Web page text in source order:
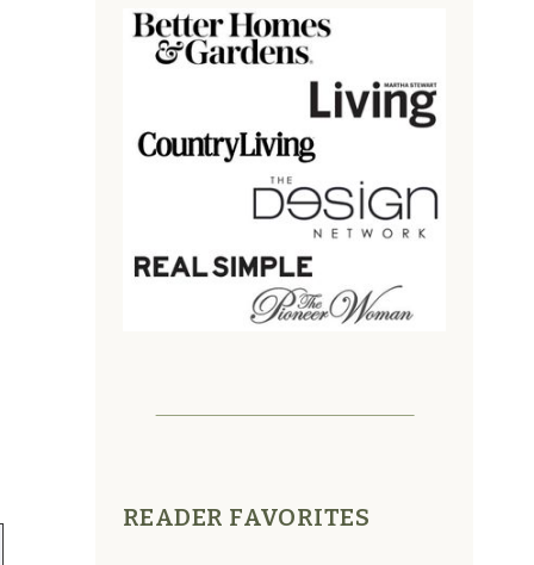
READER FAVORITES